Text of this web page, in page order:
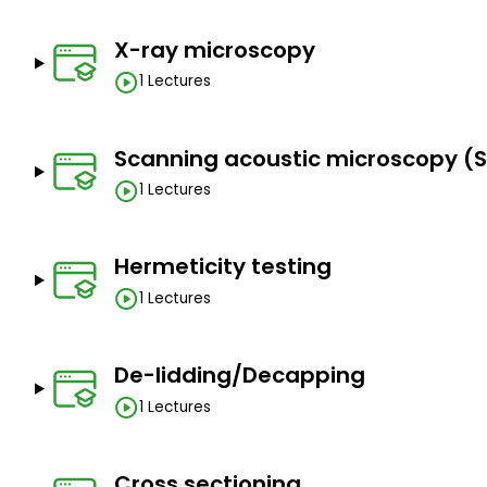
Prerequisites
X-ray microscopy
1 Lectures
Scanning acoustic microscopy
1 Lectures
Hermeticity testing
1 Lectures
De-lidding/Decapping
1 Lectures